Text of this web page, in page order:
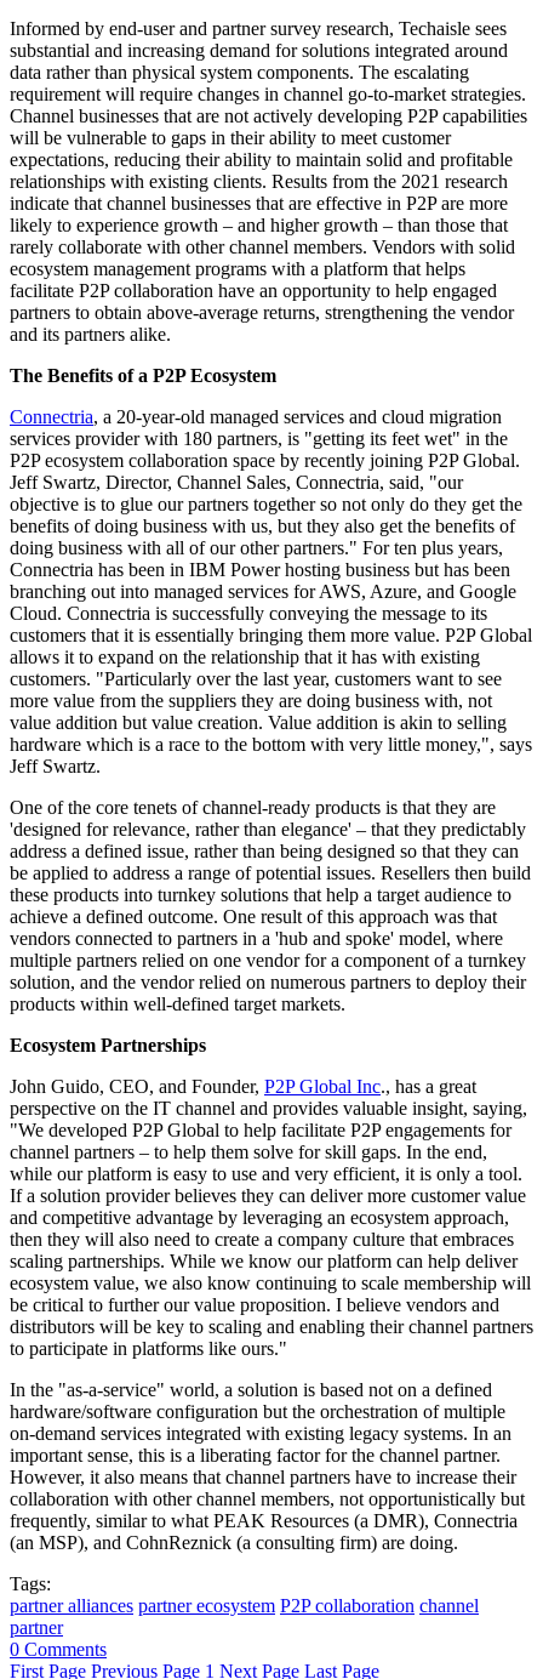
Informed by end-user and partner survey research, Techaisle sees
substantial and increasing demand for solutions integrated around
data rather than physical system components. The escalating
requirement will require changes in channel go-to-market strategies.
Channel businesses that are not actively developing P2P capabilities
will be vulnerable to gaps in their ability to meet customer
expectations, reducing their ability to maintain solid and profitable
relationships with existing clients. Results from the 2021 research
indicate that channel businesses that are effective in P2P are more
likely to experience growth – and higher growth – than those that
rarely collaborate with other channel members. Vendors with solid
ecosystem management programs with a platform that helps
facilitate P2P collaboration have an opportunity to help engaged
partners to obtain above-average returns, strengthening the vendor
and its partners alike.
The Benefits of a P2P Ecosystem
Connectria, a 20-year-old managed services and cloud migration
services provider with 180 partners, is "getting its feet wet" in the
P2P ecosystem collaboration space by recently joining P2P Global.
Jeff Swartz, Director, Channel Sales, Connectria, said, "our
objective is to glue our partners together so not only do they get the
benefits of doing business with us, but they also get the benefits of
doing business with all of our other partners." For ten plus years,
Connectria has been in IBM Power hosting business but has been
branching out into managed services for AWS, Azure, and Google
Cloud. Connectria is successfully conveying the message to its
customers that it is essentially bringing them more value. P2P Global
allows it to expand on the relationship that it has with existing
customers. "Particularly over the last year, customers want to see
more value from the suppliers they are doing business with, not
value addition but value creation. Value addition is akin to selling
hardware which is a race to the bottom with very little money,", says
Jeff Swartz.
One of the core tenets of channel-ready products is that they are
'designed for relevance, rather than elegance' – that they predictably
address a defined issue, rather than being designed so that they can
be applied to address a range of potential issues. Resellers then build
these products into turnkey solutions that help a target audience to
achieve a defined outcome. One result of this approach was that
vendors connected to partners in a 'hub and spoke' model, where
multiple partners relied on one vendor for a component of a turnkey
solution, and the vendor relied on numerous partners to deploy their
products within well-defined target markets.
Ecosystem Partnerships
John Guido, CEO, and Founder, P2P Global Inc., has a great
perspective on the IT channel and provides valuable insight, saying,
"We developed P2P Global to help facilitate P2P engagements for
channel partners – to help them solve for skill gaps. In the end,
while our platform is easy to use and very efficient, it is only a tool.
If a solution provider believes they can deliver more customer value
and competitive advantage by leveraging an ecosystem approach,
then they will also need to create a company culture that embraces
scaling partnerships. While we know our platform can help deliver
ecosystem value, we also know continuing to scale membership will
be critical to further our value proposition. I believe vendors and
distributors will be key to scaling and enabling their channel partners
to participate in platforms like ours."
In the "as-a-service" world, a solution is based not on a defined
hardware/software configuration but the orchestration of multiple
on-demand services integrated with existing legacy systems. In an
important sense, this is a liberating factor for the channel partner.
However, it also means that channel partners have to increase their
collaboration with other channel members, not opportunistically but
frequently, similar to what PEAK Resources (a DMR), Connectria
(an MSP), and CohnReznick (a consulting firm) are doing.
Tags:
partner alliances partner ecosystem P2P collaboration channel
partner
0 Comments
First Page Previous Page 1 Next Page Last Page